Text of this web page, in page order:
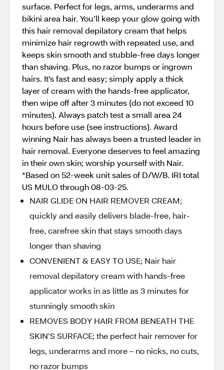
surface. Perfect for legs, arms, underarms and
bikini area hair. You’ll keep your glow going with
this hair removal depilatory cream that helps
minimize hair regrowth with repeated use, and
keeps skin smooth and stubble-free days longer
than shaving. Plus, no razor bumps or ingrown
hairs. It’s fast and easy; simply apply a thick
layer of cream with the hands-free applicator,
then wipe off after 3 minutes (do not exceed 10
minutes). Always patch test a small area 24
hours before use (see instructions). Award
winning Nair has always been a trusted leader in
hair removal. Everyone deserves to feel amazing
in their own skin; worship yourself with Nair.
*Based on 52-week unit sales of D/W/B. IRI total
US MULO through 08-03-25.
NAIR GLIDE ON HAIR REMOVER CREAM;
quickly and easily delivers blade-free, hair-
free, carefree skin that stays smooth days
longer than shaving
CONVENIENT & EASY TO USE; Nair hair
removal depilatory cream with hands-free
applicator works in as little as 3 minutes for
stunningly smooth skin
REMOVES BODY HAIR FROM BENEATH THE
SKIN’S SURFACE; the perfect hair remover for
legs, underarms and more – no nicks, no cuts,
no razor bumps